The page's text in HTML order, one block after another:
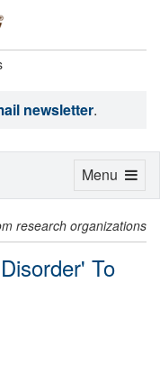
newsletter.
research organizations
To
Toggle
Menu